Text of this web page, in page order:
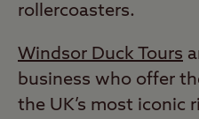
rollercoasters.
Windsor Duck Tours
business who offer
the UK’s most iconic